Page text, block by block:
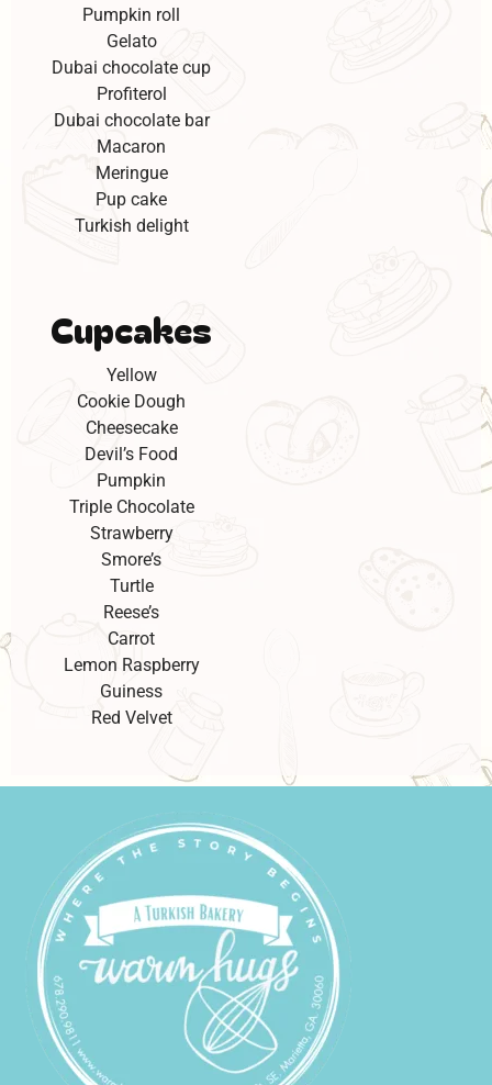
Pumpkin roll
Gelato
Dubai chocolate cup
Profiterol
Dubai chocolate bar
Macaron
Meringue
Pup cake
Turkish delight
Cupcakes
Yellow
Cookie Dough
Cheesecake
Devil’s Food
Pumpkin
Triple Chocolate
Strawberry
Smore’s
Turtle
Reese’s
Carrot
Lemon Raspberry
Guiness
Red Velvet